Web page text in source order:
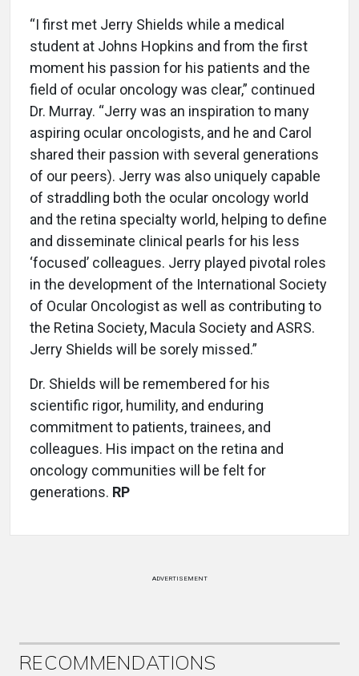
“I first met Jerry Shields while a medical
student at Johns Hopkins and from the first
moment his passion for his patients and the
field of ocular oncology was clear,” continued
Dr. Murray. “Jerry was an inspiration to many
aspiring ocular oncologists, and he and Carol
shared their passion with several generations
of our peers). Jerry was also uniquely capable
of straddling both the ocular oncology world
and the retina specialty world, helping to define
and disseminate clinical pearls for his less
‘focused’ colleagues. Jerry played pivotal roles
in the development of the International Society
of Ocular Oncologist as well as contributing to
the Retina Society, Macula Society and ASRS.
Jerry Shields will be sorely missed.”
Dr. Shields will be remembered for his
scientific rigor, humility, and enduring
commitment to patients, trainees, and
colleagues. His impact on the retina and
oncology communities will be felt for
generations. RP
ADVERTISEMENT
RECOMMENDATIONS